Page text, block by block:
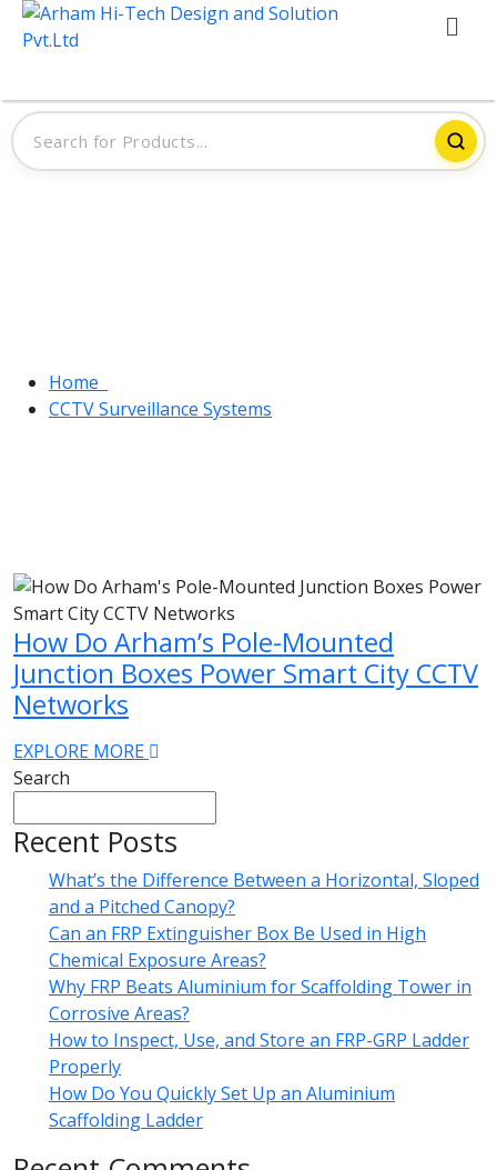
Home
CCTV Surveillance Systems
How Do Arham’s Pole-Mounted
Junction Boxes Power Smart City CCTV
Networks
EXPLORE MORE
Search
Recent Posts
What’s the Difference Between a Horizontal, Sloped
and a Pitched Canopy?
Can an FRP Extinguisher Box Be Used in High
Chemical Exposure Areas?
Why FRP Beats Aluminium for Scaffolding Tower in
Corrosive Areas?
How to Inspect, Use, and Store an FRP-GRP Ladder
Properly
How Do You Quickly Set Up an Aluminium
Scaffolding Ladder